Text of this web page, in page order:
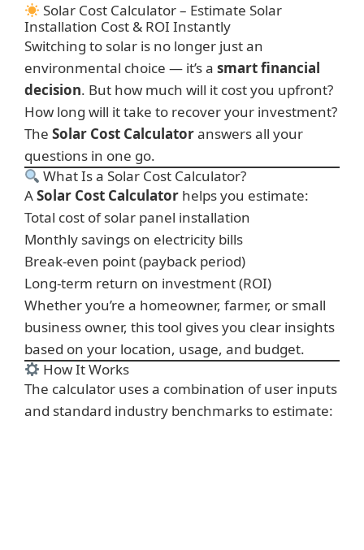
Solar Cost Calculator – Estimate Solar
Installation Cost & ROI Instantly
Switching to solar is no longer just an
environmental choice — it’s a smart financial
decision. But how much will it cost you upfront?
How long will it take to recover your investment?
The Solar Cost Calculatoranswers all your
questions in one go.
What Is a Solar Cost Calculator?
ASolar Cost Calculator helps you estimate:
Total cost of solar panel installation
Monthly savings on electricity bills
Break-even point (payback period)
Long-term return on investment (ROI)
Whether you’re a homeowner, farmer, or small
business owner, this tool gives you clear insights
based on your location, usage, and budget.
How It Works
The calculator uses a combination of user inputs
and standard industry benchmarks to estimate: